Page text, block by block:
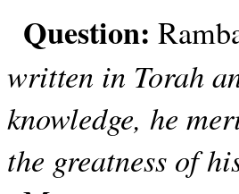
Question:
written in Torah
knowledge, he
the greatness of